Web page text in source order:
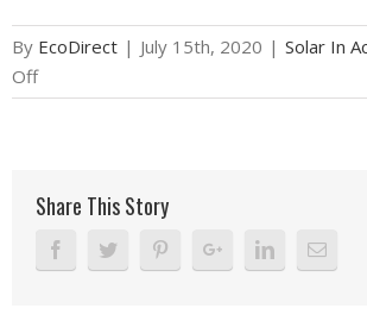
By EcoDirect | July 15th, 2020 | Solar In
Offon
Solar
Tony
Tuscon,
Share This Story